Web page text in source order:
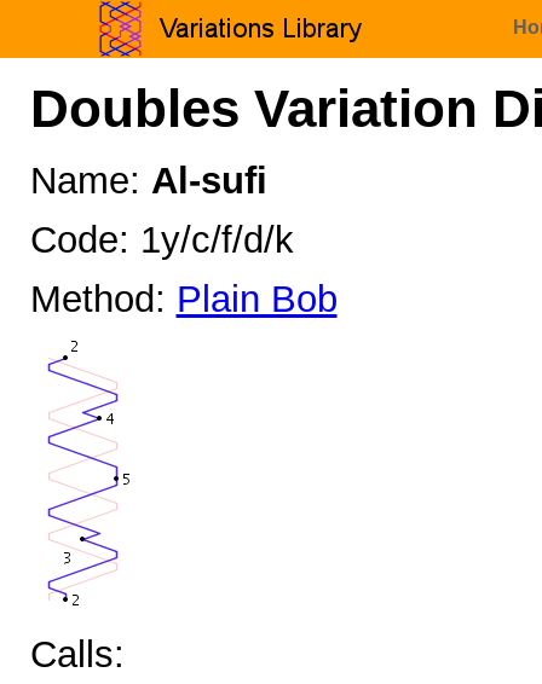
Doubles Variation
Name: Al-sufi
Code: 1y/c/f/d/k
Method: Plain Bob
Calls: